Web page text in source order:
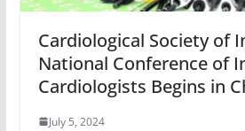
Cardiological Society of
National Conference of
Cardiologists Begins in
July 5, 2024